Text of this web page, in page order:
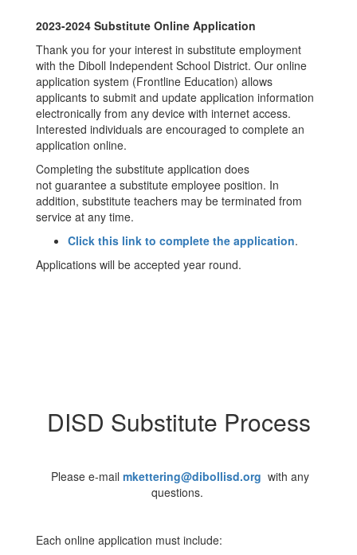
2023-2024 Substitute Online Application
Thank you for your interest in substitute employment
with the Diboll Independent School District. Our online
application system (Frontline Education) allows
applicants to submit and update application information
electronically from any device with internet access.
Interested individuals are encouraged to complete an
application online.
Completing the substitute application does
not guarantee a substitute employee position. In
addition, substitute teachers may be terminated from
service at any time.
Click this link to complete the application.
Applications will be accepted year round.
DISD Substitute Process
Please e-mail mkettering@dibollisd.org with any
questions.
Each online application must include: